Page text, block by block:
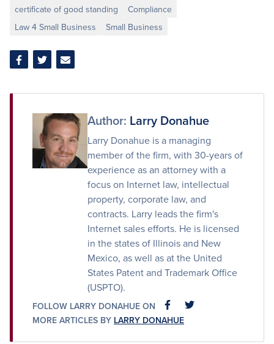
certificate of good standing
Compliance
Law 4 Small Business
Small Business
Share
Facebook
Share
Twitter
Share
Email
Author: Larry Donahue
Larry Donahue is a managing
member of the firm, with 30-years of
experience as an attorney with a
focus on Internet law, intellectual
property, corporate law, and
contracts. Larry leads the firm's
Internet sales efforts. He is licensed
in the states of Illinois and New
Mexico, as well as at the United
States Patent and Trademark Office
(USPTO).
FOLLOW LARRY DONAHUE ON FACEBOOKFACEBOOK
MORE ARTICLES BY LARRY DONAHUE